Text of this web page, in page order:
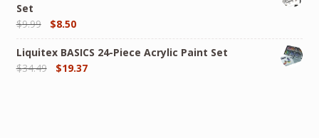
Set
$9.99 $8.50
Liquitex BASICS 24-Piece Acrylic Paint Set
$34.49 $19.37